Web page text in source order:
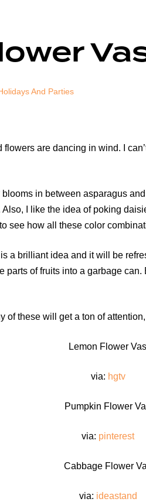
And Parties
are dancing in wind. I
in between asparagus
I like the idea of poking
see how all these color
a brilliant idea and it will be
parts of fruits into a garbage
of these will get a ton of
via: hgtv
via: pinterest
via: ideastand